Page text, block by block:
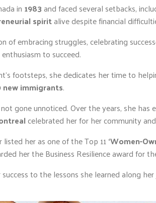
in 1983and faced several setbacks,
spiritalive despite financial
of embracing struggles, celebrating
to succeed.
footsteps, she dedicates her time to
new immigrants.
not gone unnoticed. Over the years, she
celebrated her for her community
listed her as one of the Top 11‘Women-
her the Business Resilience award for
to the lessons she learned along